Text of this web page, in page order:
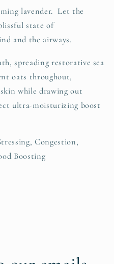
lavender. Let the
state of
and the airways.
spreading restorative sea
oats throughout,
while drawing out
ultra-moisturizing boost
Congestion,
Boosting